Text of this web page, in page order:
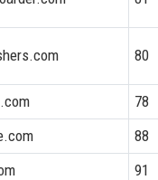
80
78
88
91